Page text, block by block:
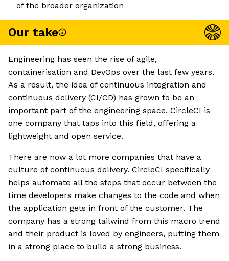
of the broader organization
Our take
Engineering has seen the rise of agile,
containerisation and DevOps over the last few years.
As a result, the idea of continuous integration and
continuous delivery (CI/CD) has grown to be an
important part of the engineering space. CircleCI is
one company that taps into this field, offering a
lightweight and open service.
There are now a lot more companies that have a
culture of continuous delivery. CircleCI specifically
helps automate all the steps that occur between the
time developers make changes to the code and when
the application gets in front of the customer. The
company has a strong tailwind from this macro trend
and their product is loved by engineers, putting them
in a strong place to build a strong business.